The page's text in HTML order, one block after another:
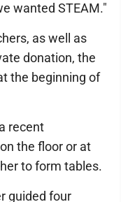
wanted STEAM."
as well as
donation, the
the beginning of
recent
the floor or at
to form tables.
guided four